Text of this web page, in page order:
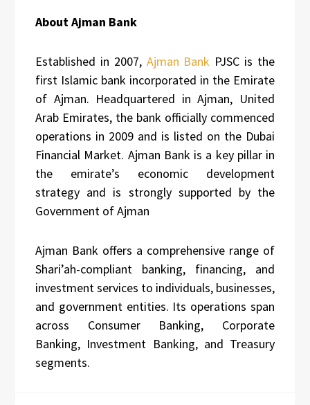
About Ajman Bank
Established in 2007, Ajman Bank PJSC is the
first Islamic bank incorporated in the Emirate
of Ajman. Headquartered in Ajman, United
Arab Emirates, the bank officially commenced
operations in 2009 and is listed on the Dubai
Financial Market. Ajman Bank is a key pillar in
the emirate’s economic development
strategy and is strongly supported by the
Government of Ajman
Ajman Bank offers a comprehensive range of
Shari’ah-compliant banking, financing, and
investment services to individuals, businesses,
and government entities. Its operations span
across Consumer Banking, Corporate
Banking, Investment Banking, and Treasury
segments.